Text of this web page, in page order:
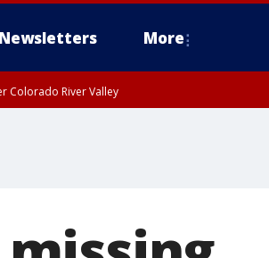
Newsletters More
Colorado River Valley